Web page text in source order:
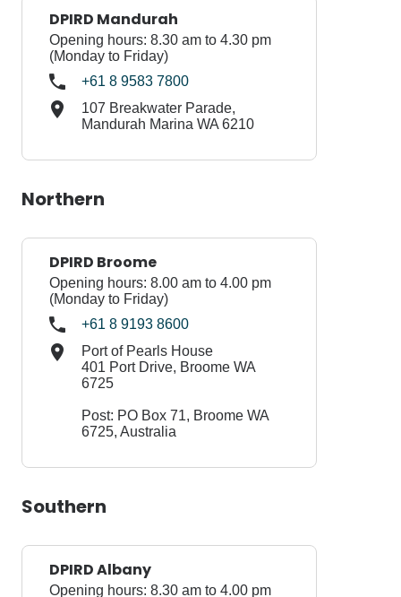
DPIRD Mandurah
Opening hours: 8.30 am to 4.30 pm
(Monday to Friday)
+61 8 9583 7800
107 Breakwater Parade,
Mandurah Marina WA 6210
Northern
DPIRD Broome
Opening hours: 8.00 am to 4.00 pm
(Monday to Friday)
+61 8 9193 8600
Port of Pearls House
401 Port Drive, Broome WA
6725
Post: PO Box 71, Broome WA
6725, Australia
Southern
DPIRD Albany
Opening hours: 8.30 am to 4.00 pm